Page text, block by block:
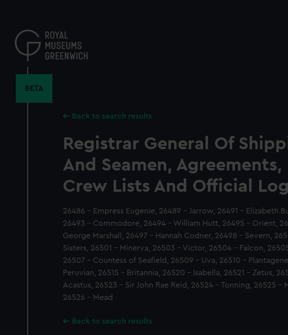
content
BETA
Back to search results
Registrar General Of
And Seamen, Agreements,
Crew Lists And Official
26486 - Empress Eugenie, 26489 - Jarrow, 26491 - Elizabeth
26493 - Commodore, 26494 - William Hutt, 26495 - Orient,
George Marshall, 26497 - Hannah Codner, 26498 - Severn,
Sisters, 26501 - Minerva, 26503 - Victor, 26504 - Falcon,
26507 - Countess of Seafield, 26509 - Uva, 26510 -
Peruvian, 26515 - Britannia, 26520 - Isabella, 26521 - Zetus,
Acastus, 26523 - Sir John Rae Reid, 26524 - Tonning, 26525 -
26526 - Mead
Back to search results